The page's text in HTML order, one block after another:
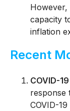
However,
capacity
inflation
Recent
COVID-
response
COVID-